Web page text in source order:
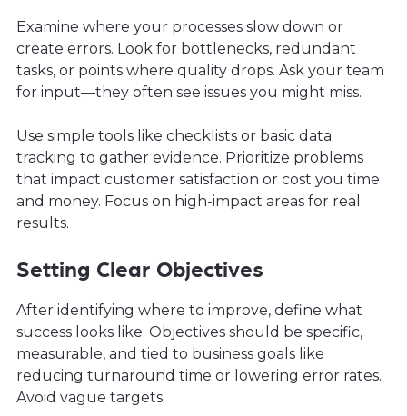
Examine where your processes slow down or
create errors. Look for bottlenecks, redundant
tasks, or points where quality drops. Ask your team
for input—they often see issues you might miss.
Use simple tools like checklists or basic data
tracking to gather evidence. Prioritize problems
that impact customer satisfaction or cost you time
and money. Focus on high-impact areas for real
results.
Setting Clear Objectives
After identifying where to improve, define what
success looks like. Objectives should be specific,
measurable, and tied to business goals like
reducing turnaround time or lowering error rates.
Avoid vague targets.